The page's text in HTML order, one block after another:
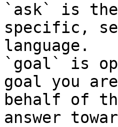
`ask` is
specific,
language.
`goal` is
goal you
behalf of
answer